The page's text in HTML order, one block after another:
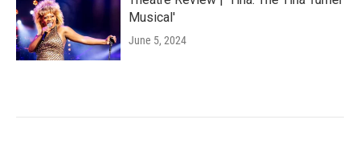
Musical'
June 5, 2024